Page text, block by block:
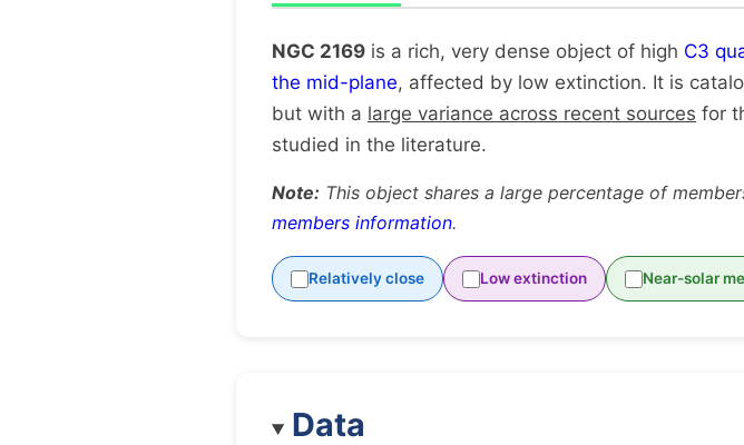
NGC 2169 is a rich, very dense object of high C3
the mid-plane, affected by low extinction. It is
but with a large variance across recent sources for
studied in the literature.
Note: This object shares a large percentage of
members information.
Relatively close Low extinction Near-solar
Data